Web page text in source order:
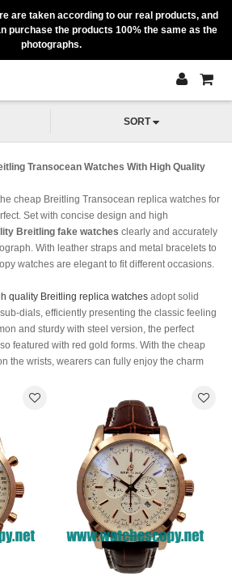
are taken according to our real products, and
purchase the products 100% the same as the
photographs.
SORT
Transocean Watches With High Quality
cheap Breitling Transocean replica watches for
Set with concise design and high
Breitling fake watches clearly and accurately
With leather straps and metal bracelets to
watches are elegant to fit different occasions.
quality Breitling replica watches adopt solid
dials, efficiently presenting the classic feeling
and sturdy with steel version, the perfect
featured with red gold forms. With the cheap
the wrists, wearers can fully enjoy the charm